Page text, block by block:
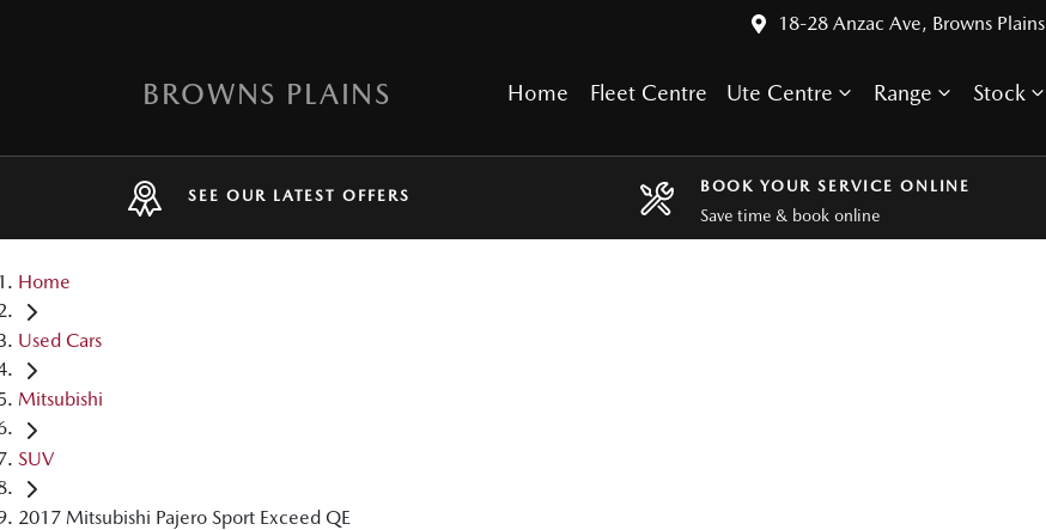
18-28 Anzac Ave, Browns Plains
BROWNS PLAINS Home Fleet Centre Ute Centre Range Stock
SEE OUR LATEST OFFERS
BOOK YOUR SERVICE ONLINE
Save time & book online
Home
Used Cars
Mitsubishi
SUV
2017 Mitsubishi Pajero Sport Exceed QE